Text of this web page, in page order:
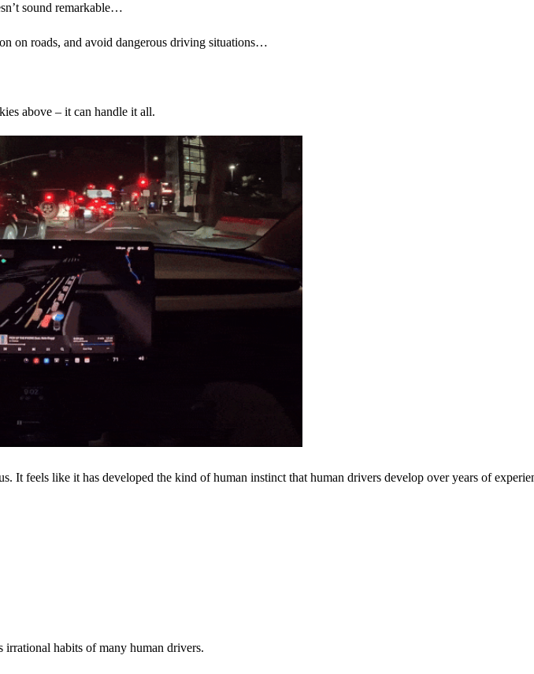
sound remarkable…
on roads, and avoid dangerous driving situations…
above – it can handle it all.
It feels like it has developed the kind of human instinct that human drivers develop over years of
habits of many human drivers.